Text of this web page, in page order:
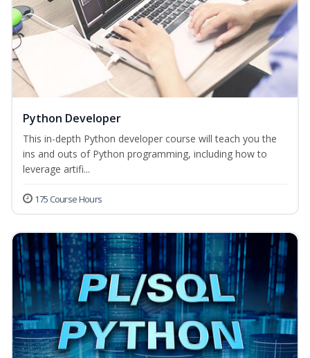
Python Developer
This in-depth Python developer course will teach you the
ins and outs of Python programming, including how to
leverage artifi...
175 Course Hours